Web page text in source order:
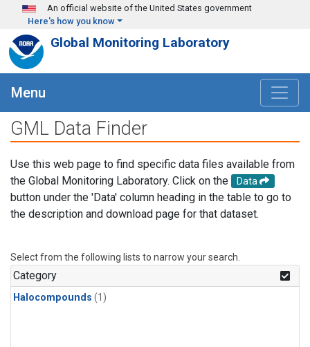
Skip to main content
An official website of the United States government
Here's how you know
Global Monitoring Laboratory
Menu
GML Data Finder
Use this web page to find specific data files available from
the Global Monitoring Laboratory. Click on the
Data
button under the 'Data' column heading in the table to go to
the description and download page for that dataset.
Select from the following lists to narrow your search.
Category
Halocompounds (1)